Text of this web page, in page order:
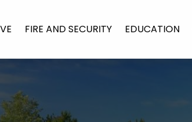
FIRE AND SECURITY EDUCATION